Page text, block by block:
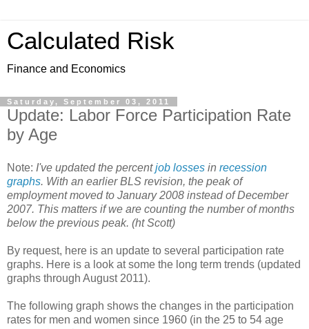
Calculated Risk
Finance and Economics
Saturday, September 03, 2011
Update: Labor Force Participation Rate
by Age
Note: I've updated the percentjob losses in recession
graphs. With an earlier BLS revision, the peak of
employment moved to January 2008 instead of December
2007. This matters if we are counting the number of months
below the previous peak. (ht Scott)
By request, here is an update to several participation rate
graphs. Here is a look at some the long term trends (updated
graphs through August 2011).
The following graph shows the changes in the participation
rates for men and women since 1960 (in the 25 to 54 age